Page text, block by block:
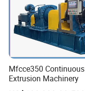
Mfcce350 Continuous
Extrusion Machinery